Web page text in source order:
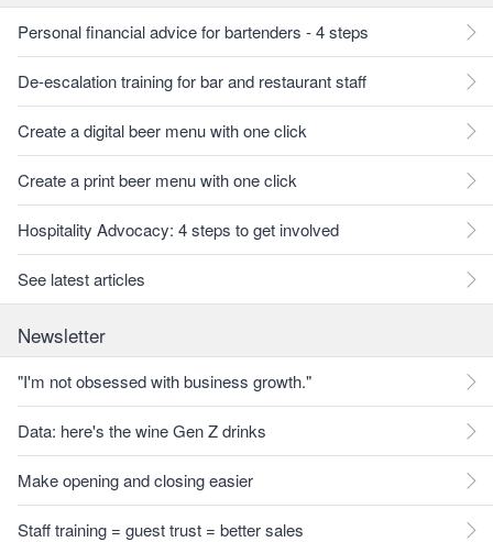
Personal financial advice for bartenders - 4 steps
De-escalation training for bar and restaurant staff
Create a digital beer menu with one click
Create a print beer menu with one click
Hospitality Advocacy: 4 steps to get involved
See latest articles
Newsletter
"I'm not obsessed with business growth."
Data: here's the wine Gen Z drinks
Make opening and closing easier
Staff training = guest trust = better sales